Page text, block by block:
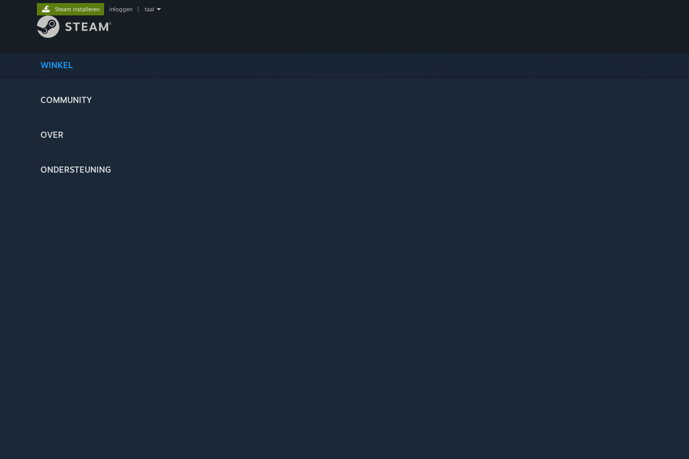
WINKEL
COMMUNITY
OVER
ONDERSTEUNING
Steam installeren inloggen taal